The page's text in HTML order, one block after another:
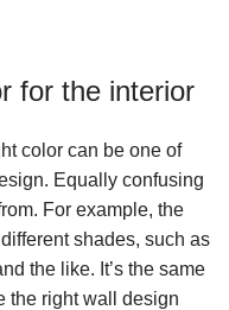
for the interior
color can be one of
Equally confusing
For example, the
shades, such as
the like. It’s the same
the right wall design